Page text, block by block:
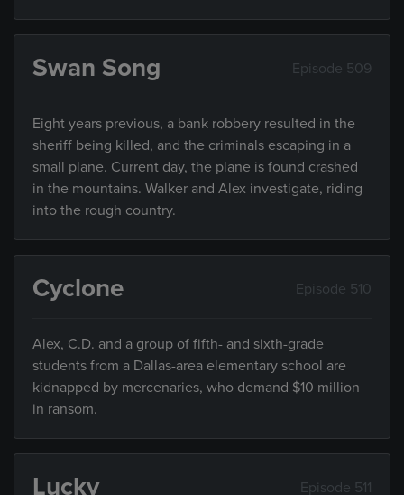
Swan Song Episode 509
Eight years previous, a bank robbery resulted in the
sheriff being killed, and the criminals escaping in a
small plane. Current day, the plane is found crashed
in the mountains. Walker and Alex investigate, riding
into the rough country.
Cyclone Episode 510
Alex, C.D. and a group of fifth- and sixth-grade
students from a Dallas-area elementary school are
kidnapped by mercenaries, who demand $10 million
in ransom.
Lucky Episode 511